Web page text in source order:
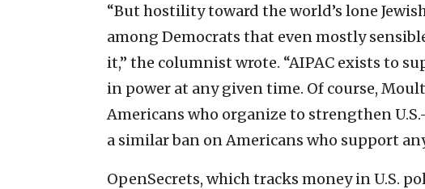
“But hostility toward the world’s lone
among Democrats that even mostly
it,” the columnist wrote. “AIPAC exists to
in power at any given time. Of course,
Americans who organize to strengthen
a similar ban on Americans who support
OpenSecrets, which tracks money in U.S.